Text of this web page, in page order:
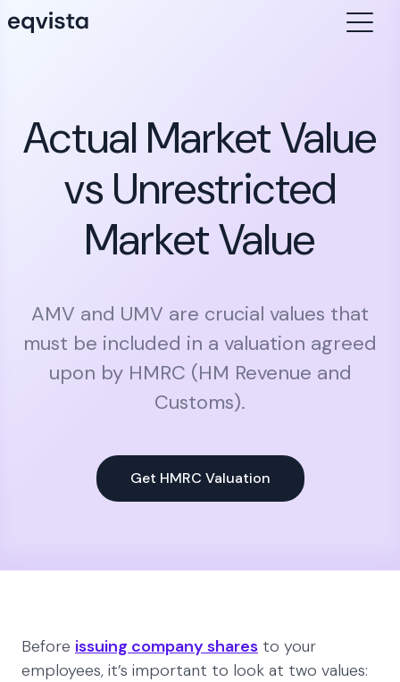
Actual Market Value
vs Unrestricted
Market Value
AMV and UMV are crucial values that
must be included in a valuation agreed
upon by HMRC (HM Revenue and
Customs).
Get HMRC Valuation
Before issuing company shares to your
employees, it’s important to look at two values: